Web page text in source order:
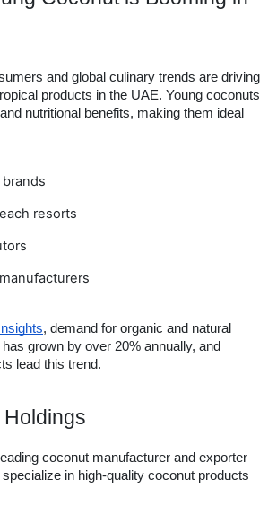
and global culinary trends are driving
products in the UAE. Young coconuts
nutritional benefits, making them ideal
resorts
urers
, demand for organic and natural
grown by over 20% annually, and
lead this trend.
coconut manufacturer and exporter
in high-quality coconut products